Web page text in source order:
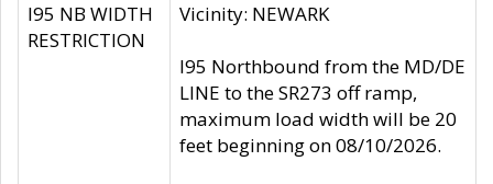
I95 NB WIDTH
RESTRICTION
Vicinity: NEWARK
I95 Northbound from the MD/DE
LINE to the SR273 off ramp,
maximum load width will be 20
feet beginning on 08/10/2026.